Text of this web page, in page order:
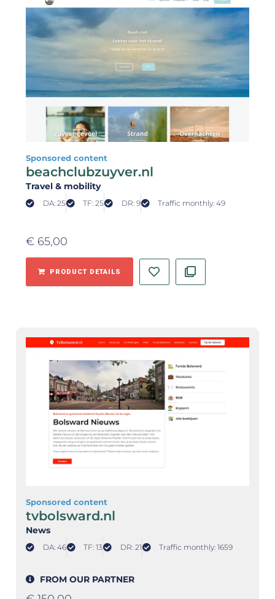
Sponsored content
beachclubzuyver.nl
Travel & mobility
DA: 25 TF: 25 DR: 9 Traffic monthly: 49
€ 65,00
PRODUCT DETAILS
Sponsored content
tvbolsward.nl
News
DA: 46 TF: 13 DR: 21 Traffic monthly: 1659
FROM OUR PARTNER